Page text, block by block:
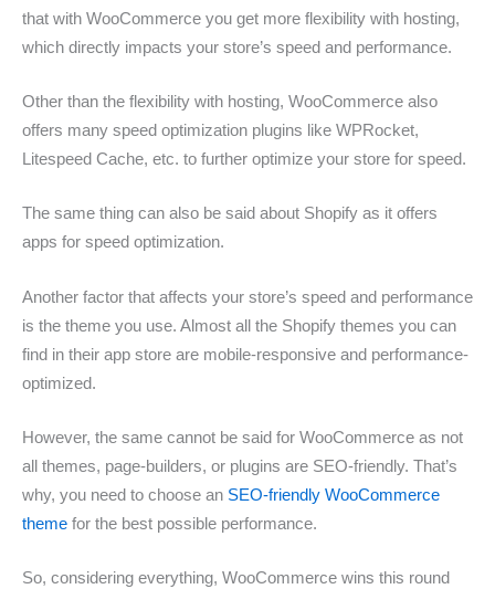
that with WooCommerce you get more flexibility with hosting,
which directly impacts your store’s speed and performance.
Other than the flexibility with hosting, WooCommerce also
offers many speed optimization plugins like WPRocket,
Litespeed Cache, etc. to further optimize your store for speed.
The same thing can also be said about Shopify as it offers
apps for speed optimization.
Another factor that affects your store’s speed and performance
is the theme you use. Almost all the Shopify themes you can
find in their app store are mobile-responsive and performance-
optimized.
However, the same cannot be said for WooCommerce as not
all themes, page-builders, or plugins are SEO-friendly. That’s
why, you need to choose an SEO-friendly WooCommerce
theme for the best possible performance.
So, considering everything, WooCommerce wins this round